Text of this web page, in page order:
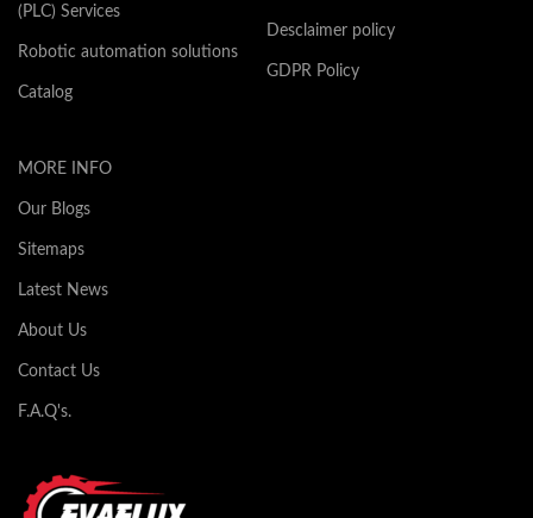
(PLC) Services
Robotic automation solutions
Catalog
Desclaimer policy
GDPR Policy
MORE INFO
Our Blogs
Sitemaps
Latest News
About Us
Contact Us
F.A.Q's.